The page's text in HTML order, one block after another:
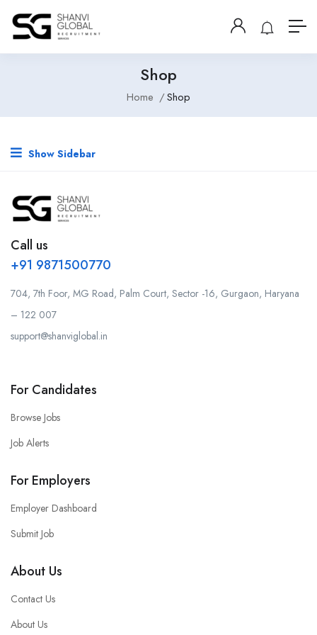
Shop
Home Shop
Show Sidebar
Call us
+91 9871500770
704, 7th Foor, MG Road, Palm Court, Sector -16, Gurgaon, Haryana
– 122 007
support@shanviglobal.in
For Candidates
Browse Jobs
Job Alerts
For Employers
Employer Dashboard
Submit Job
About Us
Contact Us
About Us